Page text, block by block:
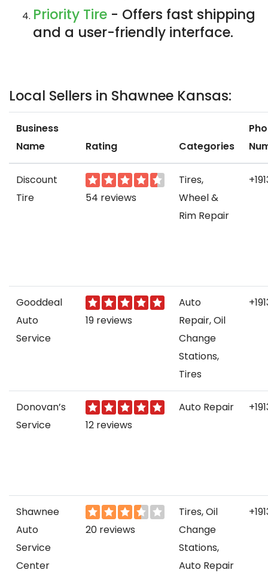
Priority Tire - Offers fast shipping
and a user-friendly interface.
Local Sellers in Shawnee Kansas:
Business
Name
Rating Categories
Discount
Tire
54 reviews
Tires,
Wheel &
Rim Repair
Gooddeal
Auto
Service
19 reviews
Auto
Repair, Oil
Change
Stations,
Tires
Donovan’s
Service
12 reviews
Auto Repair
Shawnee
Auto
Service
Center
20 reviews
Tires, Oil
Change
Stations,
Auto Repair